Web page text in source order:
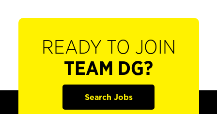
READY TO JOIN
TEAM DG?
Search Jobs